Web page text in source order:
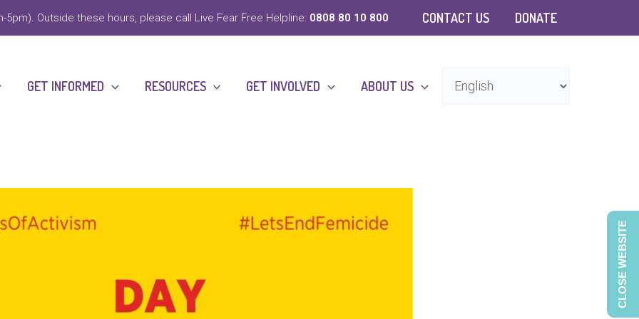
5pm). Outside these hours, please call Live Fear Free Helpline: 0808 80 10 800 CONTACT US DONATE
GET INFORMED RESOURCES GET INVOLVED ABOUT US
CLOSE WEBSITE